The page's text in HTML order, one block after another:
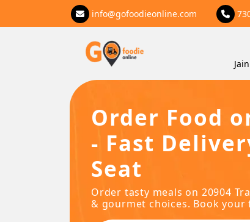
info@gofoodieonline.com
Order Food
- Fast
Seat
Order tasty meals on 20904
& gourmet choices. Book your